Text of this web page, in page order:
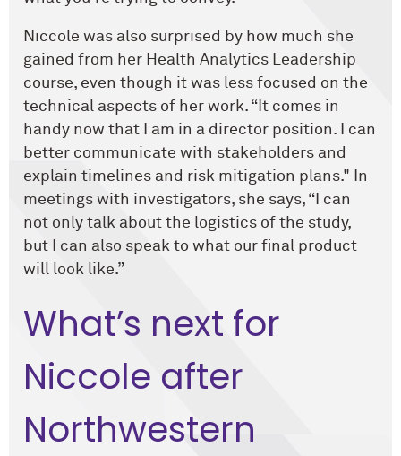
Niccole was also surprised by how much she
gained from her Health Analytics Leadership
course, even though it was less focused on the
technical aspects of her work. “It comes in
handy now that I am in a director position. I can
better communicate with stakeholders and
explain timelines and risk mitigation plans." In
meetings with investigators, she says, “I can
not only talk about the logistics of the study,
but I can also speak to what our final product
will look like.”
What’s next for
Niccole after
Northwestern